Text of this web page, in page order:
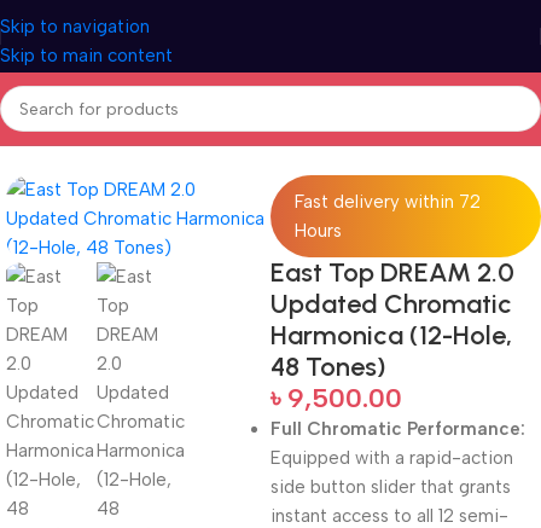
Skip to navigation
Skip to main content
Home Woodwind instruments
Fast delivery within 72
Hours
East Top DREAM 2.0
Updated Chromatic
Harmonica (12-Hole,
48 Tones)
৳ 9,500.00
Full Chromatic Performance:
Equipped with a rapid-action
side button slider that grants
instant access to all 12 semi-